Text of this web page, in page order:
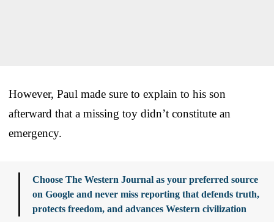
However, Paul made sure to explain to his son
afterward that a missing toy didn’t constitute an
emergency.
Choose The Western Journal as your preferred source
on Google and never miss reporting that defends truth,
protects freedom, and advances Western civilization